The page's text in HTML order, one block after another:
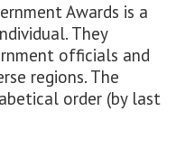
Awards is a
They
officials and
regions. The
order (by last